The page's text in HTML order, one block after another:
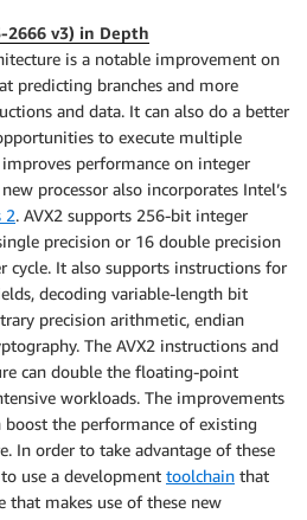
2666 v3) in Depth
is a notable improvement on
predicting branches and more
and data. It can also do a better
to execute multiple
performance on integer
processor also incorporates Intel’s
2. AVX2 supports 256-bit integer
precision or 16 double precision
It also supports instructions for
decoding variable-length bit
precision arithmetic, endian
The AVX2 instructions and
can double the floating-point
workloads. The improvements
the performance of existing
In order to take advantage of these
use a development toolchain that
that makes use of these new